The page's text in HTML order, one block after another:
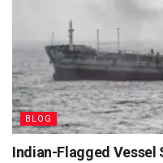
BLOG
Indian-Flagged Vessel